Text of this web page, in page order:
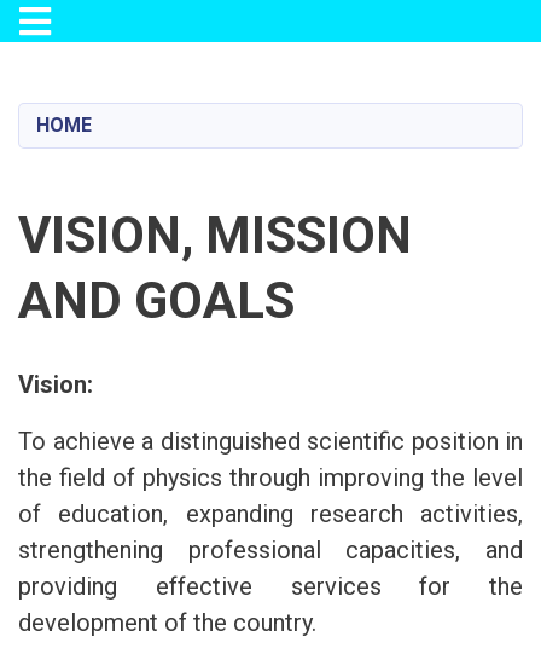
content
Toggle navigation
HOME
VISION, MISSION
AND GOALS
Vision:
To achieve a distinguished scientific position in
the field of physics through improving the level
of education, expanding research activities,
strengthening professional capacities, and
providing effective services for the
development of the country.